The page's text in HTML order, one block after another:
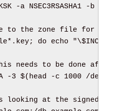
-a NSEC3RSASHA1 -b
to the zone file for
* .key; do echo "\$
needs to be done after
-3 $( head -c 1000 /dev
looking at the signed